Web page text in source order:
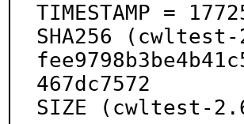
TIMESTAMP =
SHA256
467dc7572
SIZE (cwltest-